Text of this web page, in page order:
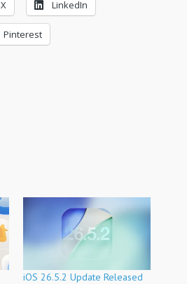
X LinkedIn
Pinterest
iOS 26.5.2 Update Released